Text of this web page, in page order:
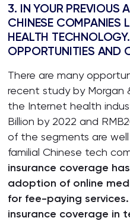
3. IN YOUR PREVIOUS
CHINESE COMPANIES
HEALTH
OPPORTUNITIES AND
There are many
recent study by Morgan
the Internet health
Billion by 2022 and
of the segments are
familial Chinese tech
insurance coverage
adoption of online
for fee-paying
insurance coverage in